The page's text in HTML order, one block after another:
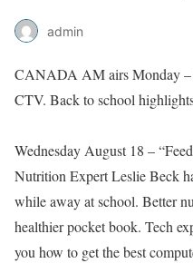
admin
CANADA AM airs Monday –
CTV. Back to school
Wednesday August 18 –
Nutrition Expert Leslie Beck
while away at school. Better
healthier pocket book. Tech
you how to get the best